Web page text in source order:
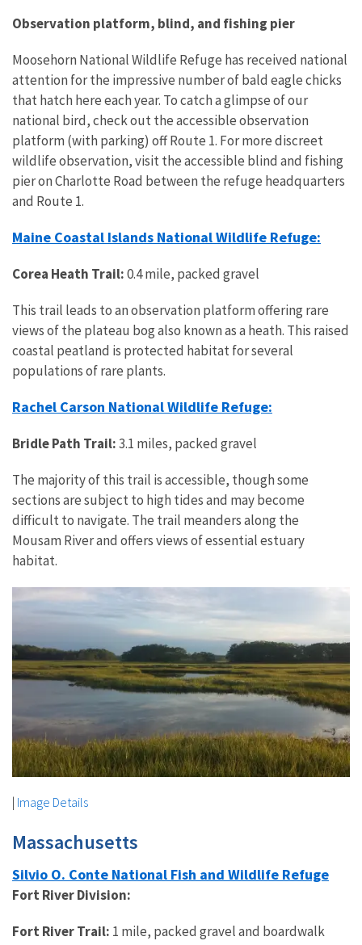
Observation platform, blind, and fishing pier
Moosehorn National Wildlife Refuge has received national
attention for the impressive number of bald eagle chicks
that hatch here each year. To catch a glimpse of our
national bird, check out the accessible observation
platform (with parking) off Route 1. For more discreet
wildlife observation, visit the accessible blind and fishing
pier on Charlotte Road between the refuge headquarters
and Route 1.
Maine Coastal Islands National Wildlife Refuge:
Corea Heath Trail:0.4 mile, packed gravel
This trail leads to an observation platform offering rare
views of the plateau bog also known as a heath. This raised
coastal peatland is protected habitat for several
populations of rare plants.
Rachel Carson National Wildlife Refuge:
Bridle Path Trail:3.1 miles, packed gravel
The majority of this trail is accessible, though some
sections are subject to high tides and may become
difficult to navigate. The trail meanders along the
Mousam River and offers views of essential estuary
habitat.
| Image Details
Massachusetts
Silvio O. Conte National Fish and Wildlife Refuge
Fort River Division:
Fort River Trail: 1 mile, packed gravel and boardwalk